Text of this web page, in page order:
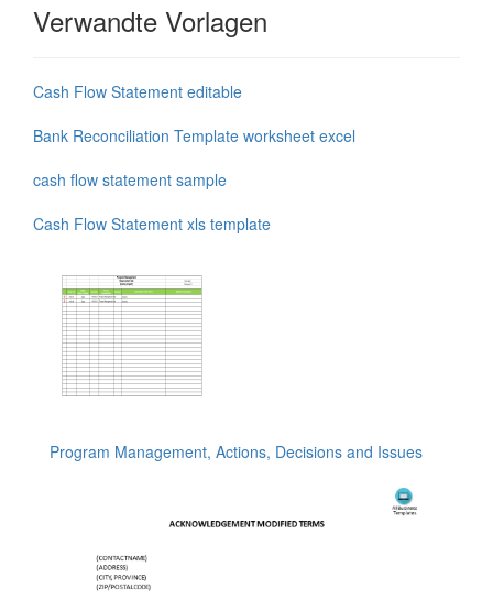
Verwandte Vorlagen
Cash Flow Statement editable
Bank Reconciliation Template worksheet excel
cash flow statement sample
Cash Flow Statement xls template
Program Management, Actions, Decisions and Issues